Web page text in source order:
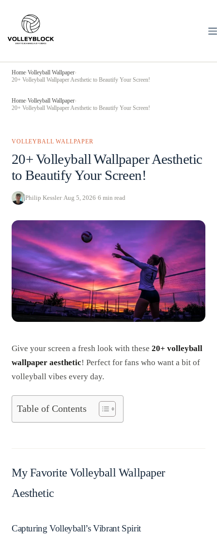
content
Home›Volleyball Wallpaper›
20+ Volleyball Wallpaper Aesthetic to Beautify Your Screen!
Home›Volleyball Wallpaper›
20+ Volleyball Wallpaper Aesthetic to Beautify Your Screen!
VOLLEYBALL WALLPAPER
20+ Volleyball Wallpaper Aesthetic
to Beautify Your Screen!
Philip Kessler·Aug 5, 2026 ·6 min read
Give your screen a fresh look with these 20+ volleyball
wallpaper aesthetic! Perfect for fans who want a bit of
volleyball vibes every day.
Table of Contents
My Favorite Volleyball Wallpaper
Aesthetic
Capturing Volleyball’s Vibrant Spirit